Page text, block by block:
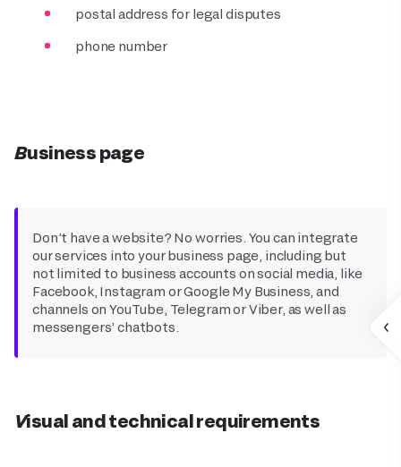
postal address for legal disputes
phone number
Business page
Don’t have a website? No worries. You can integrate
our services into your business page, including but
not limited to business accounts on social media, like
Facebook, Instagram or Google My Business, and
channels on YouTube, Telegram or Viber, as well as
messengers’ chatbots.
Visual and technical requirements